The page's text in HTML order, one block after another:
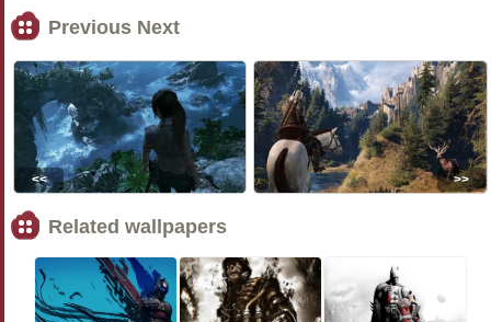
Previous Next
<< >>
Related wallpapers